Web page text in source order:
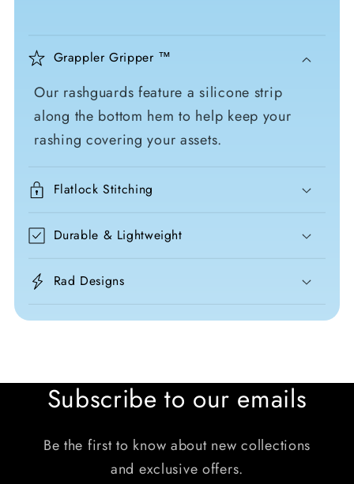
Grappler Gripper ™
Our rashguards feature a silicone strip
along the bottom hem to help keep your
rashing covering your assets.
Flatlock Stitching
Durable & Lightweight
Rad Designs
Subscribe to our emails
Be the first to know about new collections
and exclusive offers.